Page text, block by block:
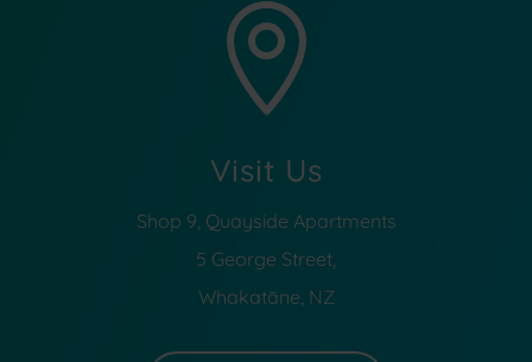

Visit Us
Shop 9, Quayside Apartments
5 George Street,
Whakatāne, NZ